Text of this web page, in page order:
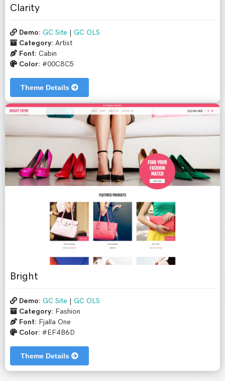
Clarity
Demo: GC Site
GC OLS
Category: Artist
Font: Cabin
Color: #00C8C5
Theme Details
Bright
Demo: GC Site
GC OLS
Category: Fashion
Font: Fjalla One
Color: #EF4B6D
Theme Details